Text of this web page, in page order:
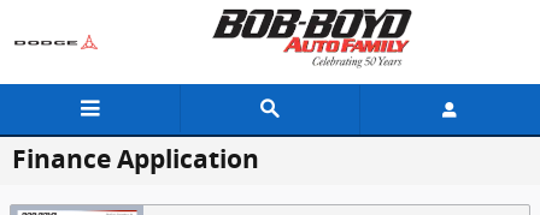
Finance Application